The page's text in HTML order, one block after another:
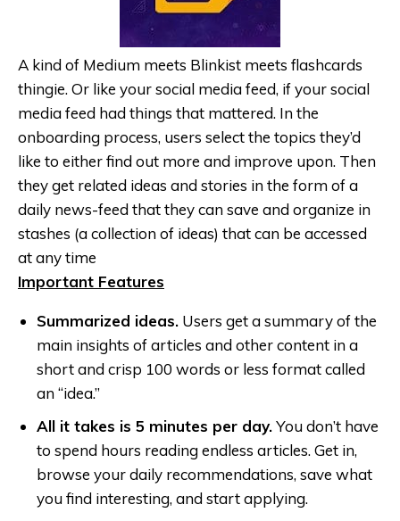
A kind of Medium meets Blinkist meets flashcards
thingie. Or like your social media feed, if your social
media feed had things that mattered. In the
onboarding process, users select the topics they’d
like to either find out more and improve upon. Then
they get related ideas and stories in the form of a
daily news-feed that they can save and organize in
stashes (a collection of ideas) that can be accessed
at any time
Important Features
Summarized ideas. Users get a summary of the
main insights of articles and other content in a
short and crisp 100 words or less format called
an “idea.”
All it takes is 5 minutes per day.You don’t have
to spend hours reading endless articles. Get in,
browse your daily recommendations, save what
you find interesting, and start applying.